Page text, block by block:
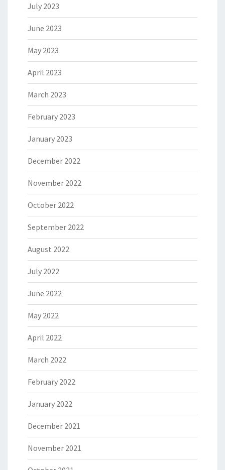
July 2023
June 2023
May 2023
April 2023
March 2023
February 2023
January 2023
December 2022
November 2022
October 2022
September 2022
August 2022
July 2022
June 2022
May 2022
April 2022
March 2022
February 2022
January 2022
December 2021
November 2021